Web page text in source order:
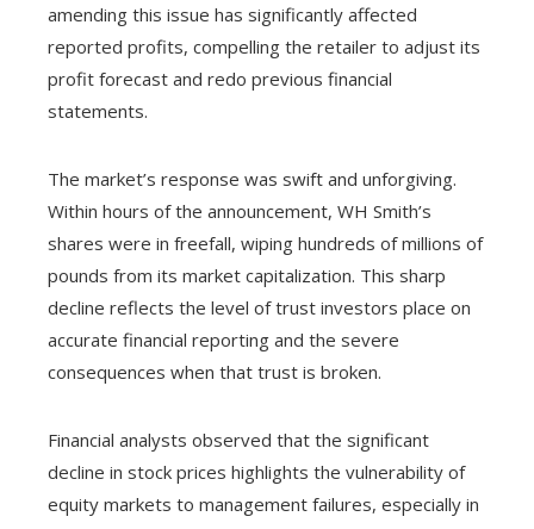
amending this issue has significantly affected
reported profits, compelling the retailer to adjust its
profit forecast and redo previous financial
statements.
The market’s response was swift and unforgiving.
Within hours of the announcement, WH Smith’s
shares were in freefall, wiping hundreds of millions of
pounds from its market capitalization. This sharp
decline reflects the level of trust investors place on
accurate financial reporting and the severe
consequences when that trust is broken.
Financial analysts observed that the significant
decline in stock prices highlights the vulnerability of
equity markets to management failures, especially in